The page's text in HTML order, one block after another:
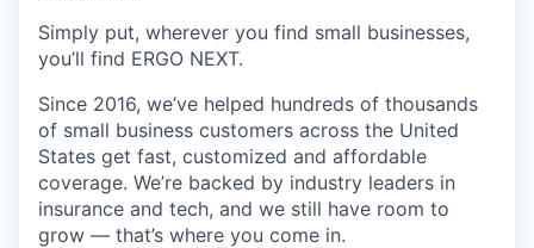
Simply put, wherever you find small businesses,
you’ll find ERGO NEXT.
Since 2016, we’ve helped hundreds of thousands
of small business customers across the United
States get fast, customized and affordable
coverage. We’re backed by industry leaders in
insurance and tech, and we still have room to
grow — that’s where you come in.